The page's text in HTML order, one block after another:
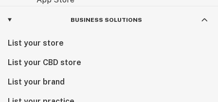
BUSINESS SOLUTIONS
List your store
List your CBD store
List your brand